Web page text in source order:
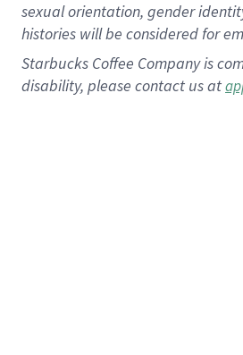
sexual orientation, gender
histories will be considered for
Starbucks Coffee Company is
disability, please contact us at